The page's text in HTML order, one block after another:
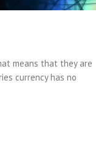
means that they are
currency has no